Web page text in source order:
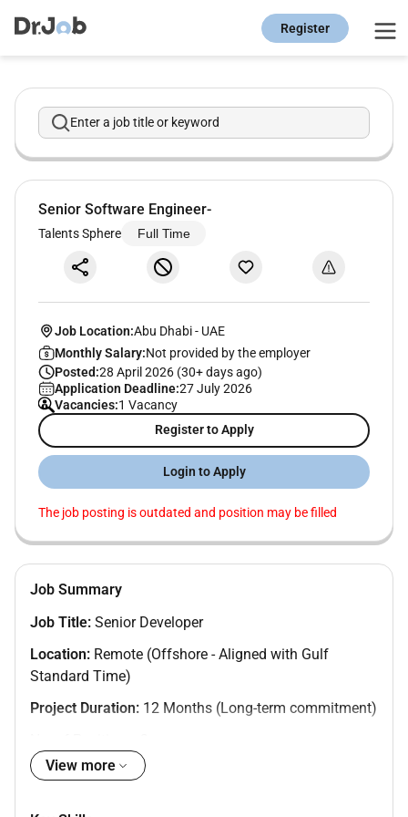
Register
Enter a job title or keyword
Senior Software Engineer-
Talents Sphere Full Time
Job Location:Abu Dhabi- UAE
Monthly Salary:Not provided by the employer
Posted:28 April 2026 (30+ days ago)
Application Deadline:27 July 2026
Vacancies:1 Vacancy
Register to Apply
Login to Apply
The job posting is outdated and position may be filled
Job Summary
Job Title: Senior Developer
Location: Remote (Offshore - Aligned with Gulf
Standard Time)
Project Duration: 12 Months (Long-term commitment)
About the Role:
View more